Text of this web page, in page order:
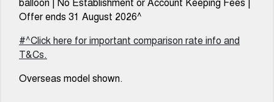
MEDIUM SUV 4X4 7-SEATER SUV 4X4
ALL NEW ORA 5 SUV
THE ALL NEW EV SUV
Offer ends 31 August 2026^
#^Click here for important comparison rate info and
T&Cs.
Overseas model shown.